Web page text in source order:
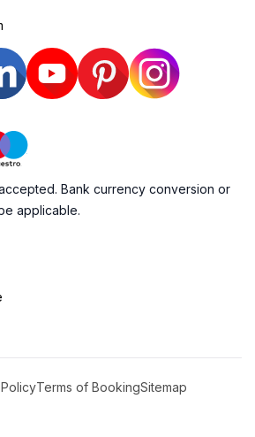
Bank currency conversion or
applicable.
Terms of BookingSitemap